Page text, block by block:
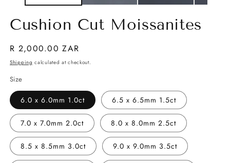
Cushion Cut Moissanites
Regular
price
R 2,000.00 ZAR
Shipping calculated at checkout.
Size
6.0 x 6.0mm 1.0ct 6.5 x 6.5mm 1.5ct
7.0 x 7.0mm 2.0ct 8.0 x 8.0mm 2.5ct
8.5 x 8.5mm 3.0ct 9.0 x 9.0mm 3.5ct